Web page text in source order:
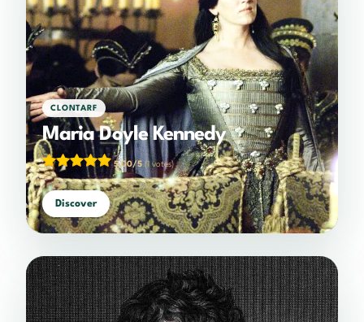
CLONTARF
Maria Doyle Kennedy
5.00/5(1 votes)
Discover